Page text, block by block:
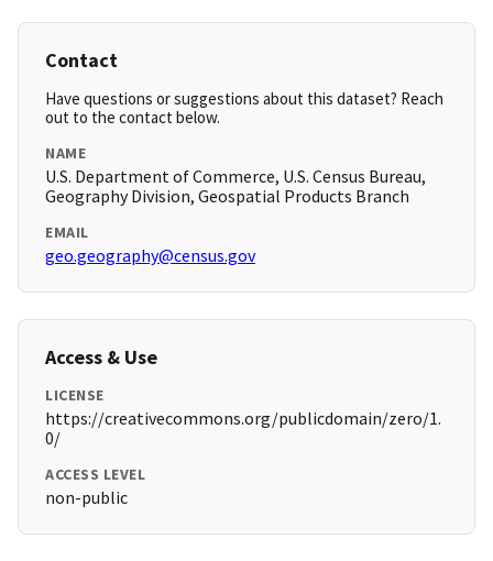
Contact
Have questions or suggestions about this dataset? Reach
out to the contact below.
NAME
U.S. Department of Commerce, U.S. Census Bureau,
Geography Division, Geospatial Products Branch
EMAIL
geo.geography@census.gov
Access & Use
LICENSE
https://creativecommons.org/publicdomain/zero/1.
0/
ACCESS LEVEL
non-public